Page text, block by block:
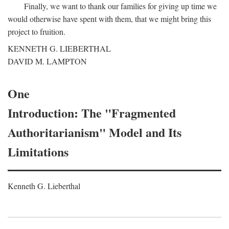
Finally, we want to thank our families for giving up time we
would otherwise have spent with them, that we might bring this
project to fruition.
KENNETH G. LIEBERTHAL
DAVID M. LAMPTON
One
Introduction: The "Fragmented
Authoritarianism" Model and Its
Limitations
Kenneth G. Lieberthal